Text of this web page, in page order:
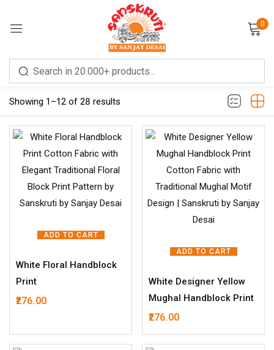
0
Showing 1–12 of 28 results
Filter
ADD TO CART
White Floral Handblock
Print
276.00
ADD TO CART
White Designer Yellow
Mughal Handblock Print
276.00
Sign in
Remember me Lost password?
LOG IN